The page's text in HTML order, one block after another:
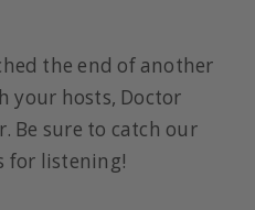
the end of another
your hosts, Doctor
Be sure to catch our
for listening!